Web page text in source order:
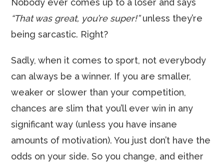
Nobody ever comes up to a loser and says
“That was great, you’re super!”unless they’re
being sarcastic. Right?
Sadly, when it comes to sport, not everybody
can always be a winner. If you are smaller,
weaker or slower than your competition,
chances are slim that you’ll ever win in any
significant way (unless you have insane
amounts of motivation). You just don’t have the
odds on your side. So you change, and either